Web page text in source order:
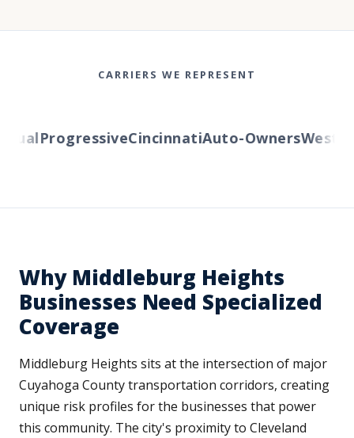
CARRIERS WE REPRESENT
ProgressiveCincinnatiAuto-OwnersWestern
Why Middleburg Heights
Businesses Need Specialized
Coverage
Middleburg Heights sits at the intersection of major
Cuyahoga County transportation corridors, creating
unique risk profiles for the businesses that power
this community. The city's proximity to Cleveland